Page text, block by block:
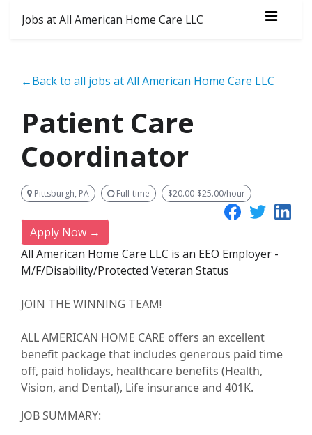
Jobs at All American Home Care LLC
←Back to all jobs at All American Home Care LLC
Patient Care
Coordinator
Pittsburgh, PA Full-time $20.00-$25.00/hour
Apply Now →
All American Home Care LLC is an EEO Employer -
M/F/Disability/Protected Veteran Status
JOIN THE WINNING TEAM!
ALL AMERICAN HOME CARE offers an excellent
benefit package that includes generous paid time
off, paid holidays, healthcare benefits (Health,
Vision, and Dental), Life insurance and 401K.
JOB SUMMARY: